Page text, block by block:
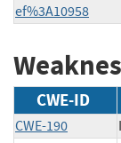
ef%3A10958
CWE-ID
CWE-190